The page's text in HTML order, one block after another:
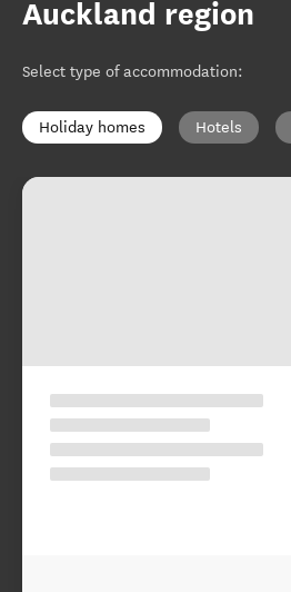
Auckland region
Select type of accommodation:
Holiday homes Hotels